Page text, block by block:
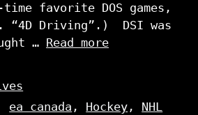
favorite DOS games,
“4D Driving”.) DSI was
… Read more
ea canada , Hockey , NHL